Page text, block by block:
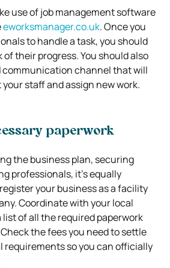
use of job management software
eworksmanager.co.uk. Once you
to handle a task, you should
of their progress. You should also
communication channel that will
staff and assign new work.
paperwork
the business plan, securing
professionals, it’s equally
your business as a facility
Coordinate with your local
of all the required paperwork
the fees you need to settle
requirements so you can officially